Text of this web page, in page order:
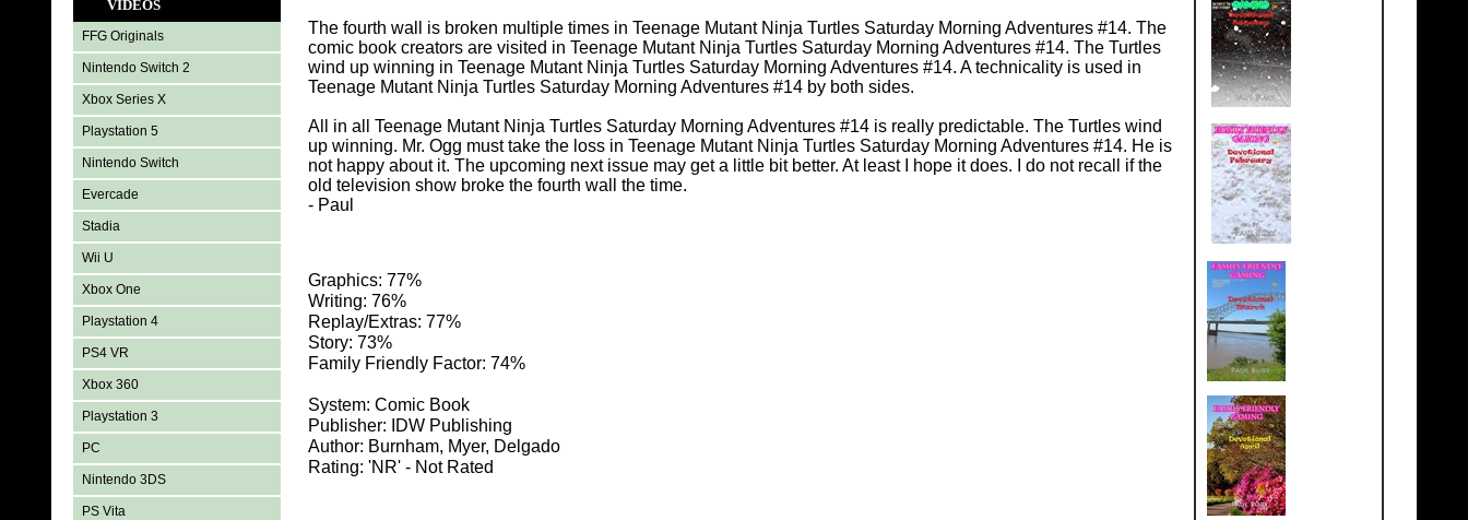
VIDEOS
FFG Originals
Nintendo Switch 2
Xbox Series X
Playstation 5
Nintendo Switch
Evercade
Stadia
Wii U
Xbox One
Playstation 4
PS4 VR
Xbox 360
Playstation 3
PC
Nintendo 3DS
PS Vita
The fourth wall is broken multiple times in Teenage Mutant Ninja Turtles Saturday Morning Adventures #14. The
comic book creators are visited in Teenage Mutant Ninja Turtles Saturday Morning Adventures #14. The Turtles
wind up winning in Teenage Mutant Ninja Turtles Saturday Morning Adventures #14. A technicality is used in
Teenage Mutant Ninja Turtles Saturday Morning Adventures #14 by both sides.
All in all Teenage Mutant Ninja Turtles Saturday Morning Adventures #14 is really predictable. The Turtles wind
up winning. Mr. Ogg must take the loss in Teenage Mutant Ninja Turtles Saturday Morning Adventures #14. He is
not happy about it. The upcoming next issue may get a little bit better. At least I hope it does. I do not recall if the
old television show broke the fourth wall the time.
- Paul
Graphics: 77%
Writing: 76%
Replay/Extras: 77%
Story: 73%
Family Friendly Factor: 74%
System: Comic Book
Publisher: IDW Publishing
Author: Burnham, Myer, Delgado
Rating: 'NR' - Not Rated